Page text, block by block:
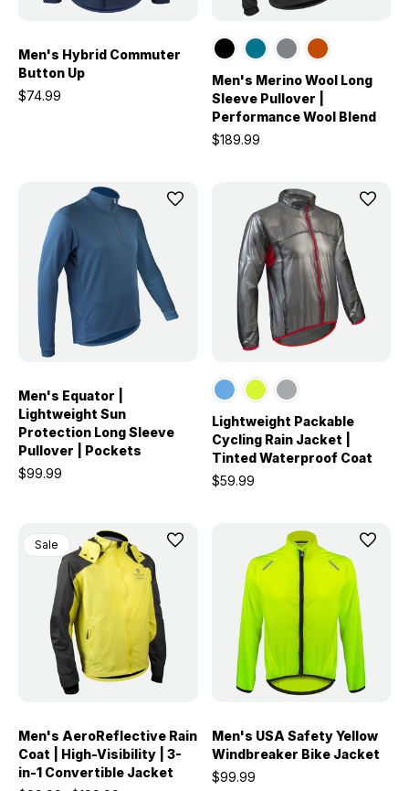
Men's Hybrid Commuter
Button Up
$74.99
Men's Merino Wool Long
Sleeve Pullover |
Performance Wool Blend
$189.99
Men's Equator |
Lightweight Sun
Protection Long Sleeve
Pullover | Pockets
$99.99
Lightweight Packable
Cycling Rain Jacket |
Tinted Waterproof Coat
$59.99
Sale
Men's AeroReflective Rain
Coat | High-Visibility | 3-
in-1 Convertible Jacket
Men's USA Safety Yellow
Windbreaker Bike Jacket
$99.99